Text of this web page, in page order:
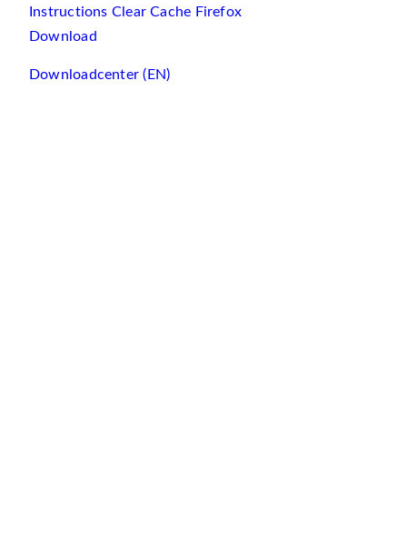
Instructions Clear Cache Firefox
Download
Downloadcenter (EN)